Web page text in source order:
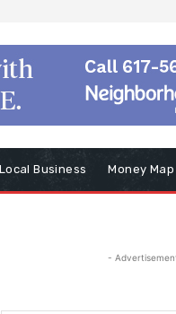
Local Business Money Map
-